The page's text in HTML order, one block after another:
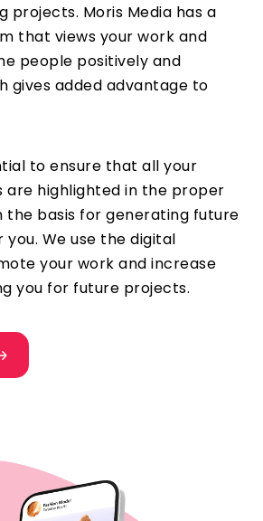
projects. Moris Media has a
that views your work and
people positively and
gives added advantage to
to ensure that all your
are highlighted in the proper
the basis for generating future
We use the digital
your work and increase
you for future projects.